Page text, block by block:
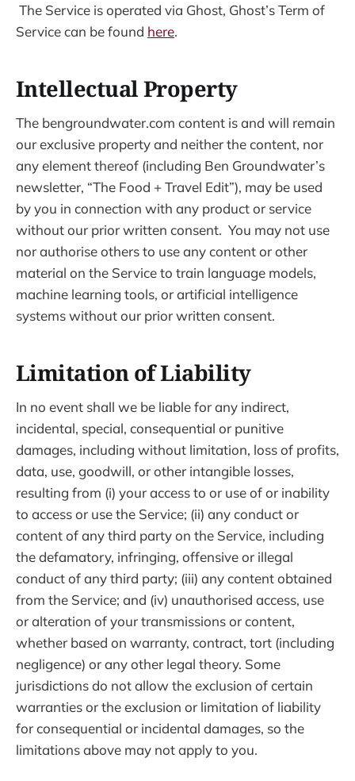
The Service is operated via Ghost, Ghost’s Term of
Service can be found here.
Intellectual Property
The bengroundwater.com content is and will remain
our exclusive property and neither the content, nor
any element thereof (including Ben Groundwater’s
newsletter, “The Food + Travel Edit”), may be used
by you in connection with any product or service
without our prior written consent. You may not use
nor authorise others to use any content or other
material on the Service to train language models,
machine learning tools, or artificial intelligence
systems without our prior written consent.
Limitation of Liability
In no event shall we be liable for any indirect,
incidental, special, consequential or punitive
damages, including without limitation, loss of profits,
data, use, goodwill, or other intangible losses,
resulting from (i) your access to or use of or inability
to access or use the Service; (ii) any conduct or
content of any third party on the Service, including
the defamatory, infringing, offensive or illegal
conduct of any third party; (iii) any content obtained
from the Service; and (iv) unauthorised access, use
or alteration of your transmissions or content,
whether based on warranty, contract, tort (including
negligence) or any other legal theory. Some
jurisdictions do not allow the exclusion of certain
warranties or the exclusion or limitation of liability
for consequential or incidental damages, so the
limitations above may not apply to you.